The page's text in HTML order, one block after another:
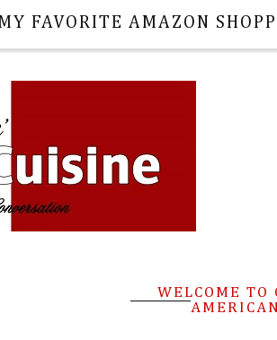
FAVORITE AMAZON
WELCOME TO